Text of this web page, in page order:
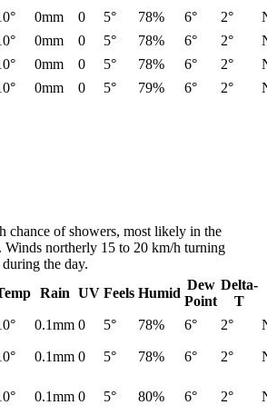
0mm 0 5° 78% 6° 2°
0mm 0 5° 78% 6° 2°
0mm 0 5° 78% 6° 2°
0mm 0 5° 79% 6° 2°
chance of showers, most likely in the
Winds northerly 15 to 20 km/h turning
the day.
Rain UV Feels Humid
Dew
Point
Delta-
T
0.1mm 0 5° 78% 6° 2°
0.1mm 0 5° 78% 6° 2°
0.1mm 0 5° 80% 6° 2°